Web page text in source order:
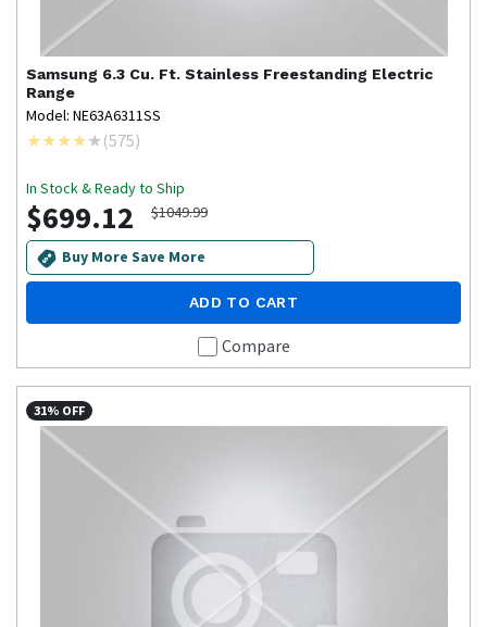
Samsung 6.3 Cu. Ft. Stainless Freestanding Electric
Range
Model: NE63A6311SS
(575)
In Stock & Ready to Ship
$699.12 $1049.99
Buy More Save More
ADD TO CART
Compare
31% OFF